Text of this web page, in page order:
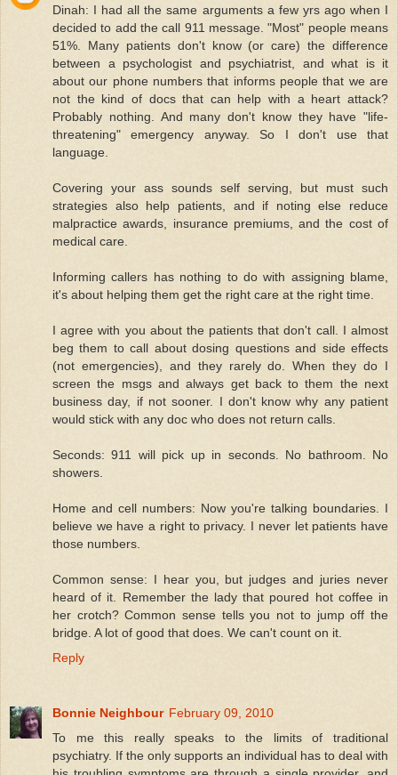
Dinah: I had all the same arguments a few yrs ago when I
decided to add the call 911 message. "Most" people means
51%. Many patients don't know (or care) the difference
between a psychologist and psychiatrist, and what is it
about our phone numbers that informs people that we are
not the kind of docs that can help with a heart attack?
Probably nothing. And many don't know they have "life-
threatening" emergency anyway. So I don't use that
language.
Covering your ass sounds self serving, but must such
strategies also help patients, and if noting else reduce
malpractice awards, insurance premiums, and the cost of
medical care.
Informing callers has nothing to do with assigning blame,
it's about helping them get the right care at the right time.
I agree with you about the patients that don't call. I almost
beg them to call about dosing questions and side effects
(not emergencies), and they rarely do. When they do I
screen the msgs and always get back to them the next
business day, if not sooner. I don't know why any patient
would stick with any doc who does not return calls.
Seconds: 911 will pick up in seconds. No bathroom. No
showers.
Home and cell numbers: Now you're talking boundaries. I
believe we have a right to privacy. I never let patients have
those numbers.
Common sense: I hear you, but judges and juries never
heard of it. Remember the lady that poured hot coffee in
her crotch? Common sense tells you not to jump off the
bridge. A lot of good that does. We can't count on it.
Reply
Bonnie Neighbour February 09, 2010
To me this really speaks to the limits of traditional
psychiatry. If the only supports an individual has to deal with